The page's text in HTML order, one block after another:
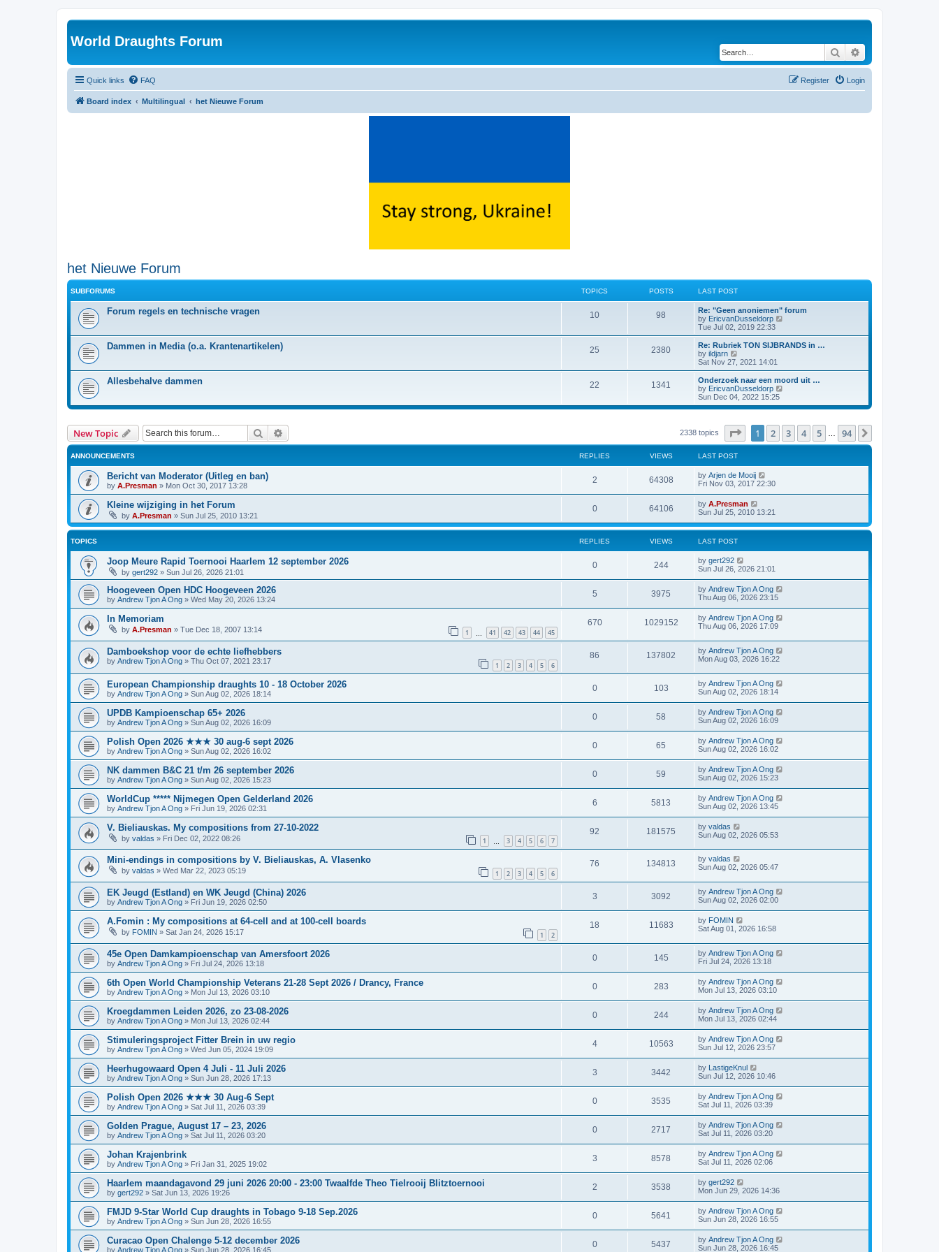
World Draughts Forum
Search
Quick links FAQ Login
Register
Board index Multilingual het Nieuwe Forum
het Nieuwe Forum
SUBFORUMS TOPICS POSTS LAST POST
Forum regels en technische vragen 10 98
Re: "Geen anoniemen" forum
by EricvanDusseldorp
e
w
e
l
a
s
p
o
s
Tue Jul 02, 2019 22:33
Dammen in Media (o.a. Krantenartikelen) 25 2380
Re: Rubriek TON SIJBRANDS in …
by ildjarn
e
w
t
h
e
l
t
e
s
o
s
t
Sat Nov 27, 2021 14:01
Allesbehalve dammen 22 1341
Onderzoek naar een moord uit …
by EricvanDusseldorp
e
h
e
l
p
t
Sun Dec 04, 2022 15:25
New Topic Search 2338 topics Page of 94
1 2 3 4 5 … 94
ANNOUNCEMENTS REPLIES VIEWS LAST POST
Bericht van Moderator (Uitleg en ban)
by A.Presman » Mon Oct 30, 2017 13:28
2 64308 by Arjen de Mooij
Fri Nov 03, 2017 22:30
Kleine wijziging in het Forum
by A.Presman » Sun Jul 25, 2010 13:21
0 64106 by A.Presman
Sun Jul 25, 2010 13:21
TOPICS REPLIES VIEWS LAST POST
Joop Meure Rapid Toernooi Haarlem 12 september 2026
by gert292 » Sun Jul 26, 2026 21:01
0 244 by gert292
Sun Jul 26, 2026 21:01
Hoogeveen Open HDC Hoogeveen 2026
by Andrew Tjon A Ong » Wed May 20, 2026 13:24
5 3975 by Andrew Tjon A Ong
Thu Aug 06, 2026 23:15
In Memoriam
by A.Presman » Tue Dec 18, 2007 13:14 1 41 42 43 44 45
670 1029152 by Andrew Tjon A Ong
Thu Aug 06, 2026 17:09
Damboekshop voor de echte liefhebbers
by Andrew Tjon A Ong » Thu Oct 07, 2021 23:17 1 2 3 4 5 6
86 137802 by Andrew Tjon A Ong
Mon Aug 03, 2026 16:22
European Championship draughts 10 - 18 October 2026
by Andrew Tjon A Ong » Sun Aug 02, 2026 18:14
0 103 by Andrew Tjon A Ong
Sun Aug 02, 2026 18:14
UPDB Kampioenschap 65+ 2026
by Andrew Tjon A Ong » Sun Aug 02, 2026 16:09
0 58 by Andrew Tjon A Ong
Sun Aug 02, 2026 16:09
Polish Open 2026 ★★★ 30 aug-6 sept 2026
by Andrew Tjon A Ong » Sun Aug 02, 2026 16:02
0 65 by Andrew Tjon A Ong
Sun Aug 02, 2026 16:02
NK dammen B&C 21 t/m 26 september 2026
by Andrew Tjon A Ong » Sun Aug 02, 2026 15:23
0 59 by Andrew Tjon A Ong
Sun Aug 02, 2026 15:23
WorldCup ***** Nijmegen Open Gelderland 2026
by Andrew Tjon A Ong » Fri Jun 19, 2026 02:31
6 5813 by Andrew Tjon A Ong
Sun Aug 02, 2026 13:45
V. Bieliauskas. My compositions from 27-10-2022
by valdas » Fri Dec 02, 2022 08:26 1 3 4 5 6 7
92 181575 by valdas
Sun Aug 02, 2026 05:53
Mini-endings in compositions by V. Bieliauskas, A. Vlasenko
by valdas » Wed Mar 22, 2023 05:19 1 2 3 4 5 6
76 134813 by valdas
Sun Aug 02, 2026 05:47
EK Jeugd (Estland) en WK Jeugd (China) 2026
by Andrew Tjon A Ong » Fri Jun 19, 2026 02:50
3 3092 by Andrew Tjon A Ong
Sun Aug 02, 2026 02:00
A.Fomin : My compositions at 64-cell and at 100-cell boards
by FOMIN » Sat Jan 24, 2026 15:17 1 2
18 11683 by FOMIN
Sat Aug 01, 2026 16:58
45e Open Damkampioenschap van Amersfoort 2026
by Andrew Tjon A Ong » Fri Jul 24, 2026 13:18
0 145 by Andrew Tjon A Ong
Fri Jul 24, 2026 13:18
6th Open World Championship Veterans 21-28 Sept 2026 / Drancy, France
by Andrew Tjon A Ong » Mon Jul 13, 2026 03:10
0 283 by Andrew Tjon A Ong
Mon Jul 13, 2026 03:10
Kroegdammen Leiden 2026, zo 23-08-2026
by Andrew Tjon A Ong » Mon Jul 13, 2026 02:44
0 244 by Andrew Tjon A Ong
Mon Jul 13, 2026 02:44
Stimuleringsproject Fitter Brein in uw regio
by Andrew Tjon A Ong » Wed Jun 05, 2024 19:09
4 10563 by Andrew Tjon A Ong
Sun Jul 12, 2026 23:57
Heerhugowaard Open 4 Juli - 11 Juli 2026
by Andrew Tjon A Ong » Sun Jun 28, 2026 17:13
3 3442 by LastigeKnul
Sun Jul 12, 2026 10:46
Polish Open 2026 ★★★ 30 Aug-6 Sept
by Andrew Tjon A Ong » Sat Jul 11, 2026 03:39
0 3535 by Andrew Tjon A Ong
Sat Jul 11, 2026 03:39
Golden Prague, August 17 – 23, 2026
by Andrew Tjon A Ong » Sat Jul 11, 2026 03:20
0 2717 by Andrew Tjon A Ong
Sat Jul 11, 2026 03:20
Johan Krajenbrink
by Andrew Tjon A Ong » Fri Jan 31, 2025 19:02
3 8578 by Andrew Tjon A Ong
Sat Jul 11, 2026 02:06
Haarlem maandagavond 29 juni 2026 20:00 - 23:00 Twaalfde Theo Tielrooij Blitztoernooi
by gert292 » Sat Jun 13, 2026 19:26
2 3538 by gert292
Mon Jun 29, 2026 14:36
FMJD 9-Star World Cup draughts in Tobago 9-18 Sep.2026
by Andrew Tjon A Ong » Sun Jun 28, 2026 16:55
0 5641 by Andrew Tjon A Ong
Sun Jun 28, 2026 16:55
Curacao Open Chalenge 5-12 december 2026
by Andrew Tjon A Ong » Sun Jun 28, 2026 16:45
0 5437 by Andrew Tjon A Ong
Sun Jun 28, 2026 16:45